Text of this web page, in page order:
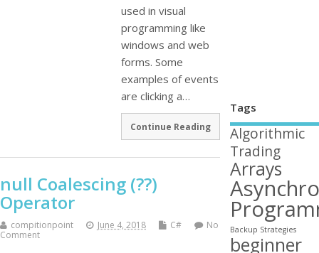
used in visual
programming like
windows and web
forms. Some
examples of events
are clicking a…
Continue Reading
null Coalescing (??)
Operator
compitionpoint June 4, 2018 C#
No
Comment
Tags
Algorithmic
Trading
Arrays
Backup Strategies
beginner